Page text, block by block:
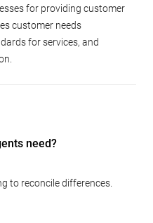
for providing customer
customer needs
for services, and
need?
to reconcile differences.